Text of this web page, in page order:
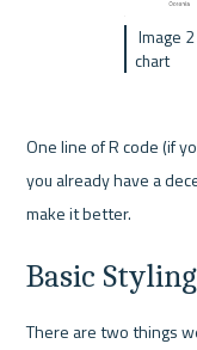
Image 2 - Basic Highcharts column
chart
One line of R code (if
you already have a
make it better.
Basic Styling
There are two things